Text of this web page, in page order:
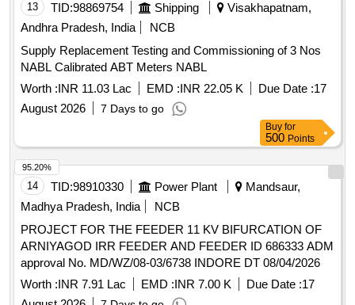
13 TID:98869754 Shipping
Visakhapatnam,
Andhra Pradesh, India
NCB
Supply Replacement Testing and Commissioning of 3 Nos
NABL Calibrated ABT Meters NABL
Worth :INR 11.03 Lac EMD :INR 22.05 K Due Date :17
August 2026
7 Days to go
Buy for
500 Points
14 TID:98910330 Power Plant
Mandsaur,
Madhya Pradesh, India
NCB
PROJECT FOR THE FEEDER 11 KV BIFURCATION OF
ARNIYAGOD IRR FEEDER AND FEEDER ID 686333 ADM
approval No. MD/WZ/08-03/6738 INDORE DT 08/04/2026
Worth :INR 7.91 Lac EMD :INR 7.00 K Due Date :17
95.20%